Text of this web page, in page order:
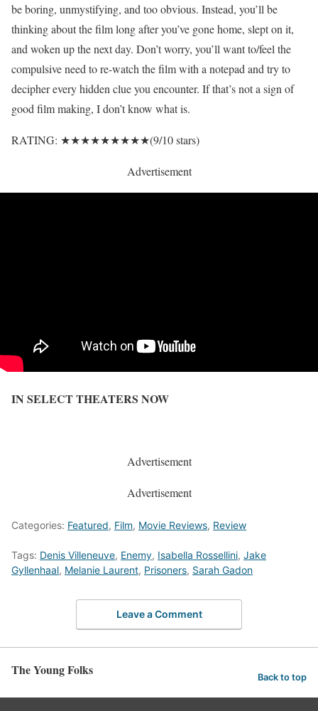
be boring, unmystifying, and too obvious. Instead, you’ll be
thinking about the film long after you’ve gone home, slept on it,
and woken up the next day. Don’t worry, you’ll want to/feel the
compulsive need to re-watch the film with a notepad and try to
decipher every hidden clue you encounter. If that’s not a sign of
good film making, I don’t know what is.
RATING: ★★★★★★★★★(9/10 stars)
Advertisement
IN SELECT THEATERS NOW
Advertisement
Advertisement
Categories: Featured, Film, Movie Reviews, Review
Tags: Denis Villeneuve, Enemy, Isabella Rossellini, Jake
Gyllenhaal, Melanie Laurent, Prisoners, Sarah Gadon
Leave a Comment
The Young Folks Back to top